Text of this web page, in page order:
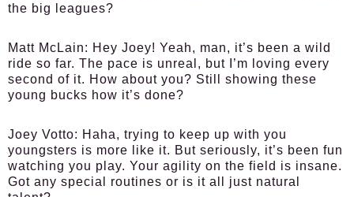
the big leagues?
Matt McLain: Hey Joey! Yeah, man, it’s been a wild
ride so far. The pace is unreal, but I’m loving every
second of it. How about you? Still showing these
young bucks how it’s done?
Joey Votto: Haha, trying to keep up with you
youngsters is more like it. But seriously, it’s been fun
watching you play. Your agility on the field is insane.
Got any special routines or is it all just natural